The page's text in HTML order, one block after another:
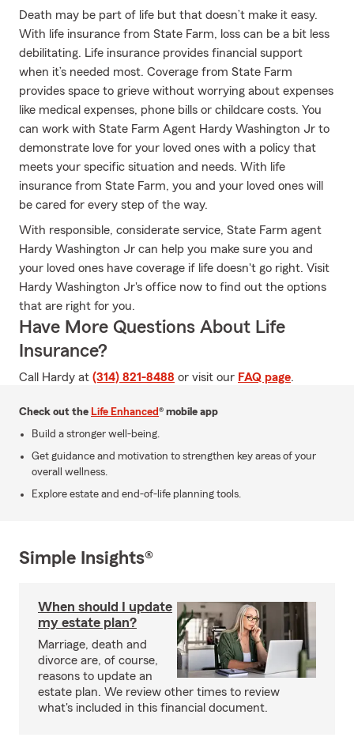
Death may be part of life but that doesn’t make it easy.
With life insurance from State Farm, loss can be a bit less
debilitating. Life insurance provides financial support
when it’s needed most. Coverage from State Farm
provides space to grieve without worrying about expenses
like medical expenses, phone bills or childcare costs. You
can work with State Farm Agent Hardy Washington Jr to
demonstrate love for your loved ones with a policy that
meets your specific situation and needs. With life
insurance from State Farm, you and your loved ones will
be cared for every step of the way.
With responsible, considerate service, State Farm agent
Hardy Washington Jr can help you make sure you and
your loved ones have coverage if life doesn't go right. Visit
Hardy Washington Jr's office now to find out the options
that are right for you.
Have More Questions About Life
Insurance?
Call Hardy at (314) 821-8488 or visit our FAQ page.
Check out the Life Enhanced® mobile app
Build a stronger well-being.
Get guidance and motivation to strengthen key areas of your
overall wellness.
Explore estate and end-of-life planning tools.
Simple Insights®
When should I update
my estate plan?
Marriage, death and
divorce are, of course,
reasons to update an
estate plan. We review other times to review
what's included in this financial document.